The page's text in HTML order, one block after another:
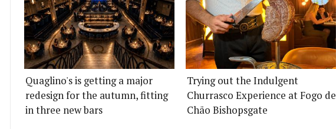
Quaglino's is getting a major
redesign for the autumn, fitting
in three new bars
Trying out the Indulgent
Churrasco Experience at Fogo de
Chão Bishopsgate